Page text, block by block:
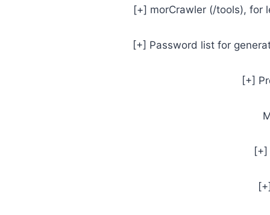
[+] morCrawler (/tools), for
[+] Password list for
[+]
[+]